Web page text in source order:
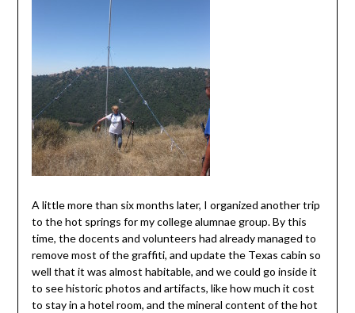
A little more than six months later, I organized another trip
to the hot springs for my college alumnae group. By this
time, the docents and volunteers had already managed to
remove most of the graffiti, and update the Texas cabin so
well that it was almost habitable, and we could go inside it
to see historic photos and artifacts, like how much it cost
to stay in a hotel room, and the mineral content of the hot